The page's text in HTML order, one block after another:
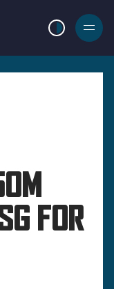
LIGHT MODE
BURGER
MENU
FOR